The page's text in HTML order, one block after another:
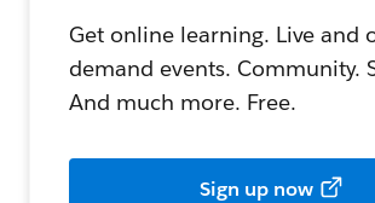
Get online learning. Live and
demand events. Community.
And much more. Free.
Sign up now